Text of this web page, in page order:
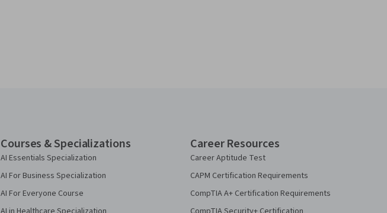
Courses & Specializations
AI Essentials Specialization
AI For Business Specialization
AI For Everyone Course
Career Resources
Career Aptitude Test
CAPM Certification Requirements
CompTIA A+ Certification Requirements